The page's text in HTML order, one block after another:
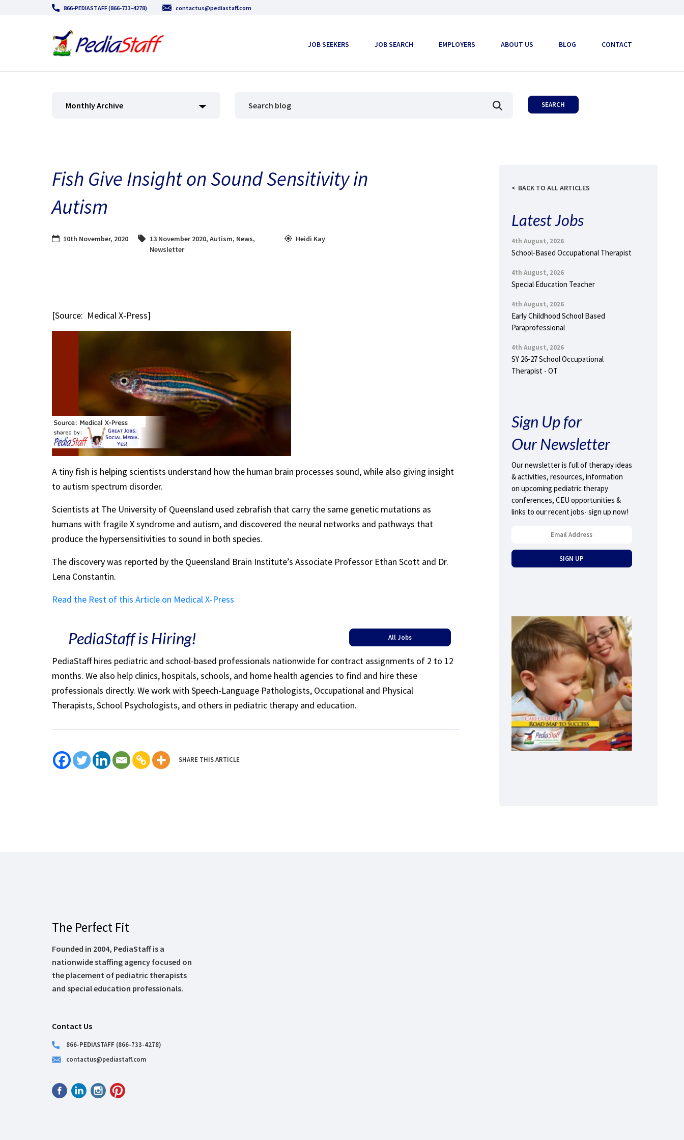
866-PEDIASTAFF (866-733-4278) contactus@pediastaff.com
JOB SEEKERS JOB SEARCH EMPLOYERS ABOUT US BLOG CONTACT
Monthly Archive
Fish Give Insight on Sound Sensitivity in
Autism
10th November, 2020 13 November 2020,Autism, News,
Newsletter
Heidi Kay
[Source: Medical X-Press]
A tiny fish is helping scientists understand how the human brain processes sound, while also giving insight
to autism spectrum disorder.
Scientists at The University of Queensland used zebrafish that carry the same genetic mutations as
humans with fragile X syndrome and autism, and discovered the neural networks and pathways that
produce the hypersensitivities to sound in both species.
The discovery was reported by the Queensland Brain Institute’s Associate Professor Ethan Scott and Dr.
Lena Constantin.
Read the Rest of this Article on Medical X-Press
PediaStaff is Hiring! All Jobs
PediaStaff hires pediatric and school-based professionals nationwide for contract assignments of 2 to 12
months. We also help clinics, hospitals, schools, and home health agencies to find and hire these
professionals directly. We work with Speech-Language Pathologists, Occupational and Physical
Therapists, School Psychologists, and others in pediatric therapy and education.
SHARE THIS ARTICLE
BACK TO ALL ARTICLES
Latest Jobs
4th August, 2026
School-Based Occupational Therapist
4th August, 2026
Special Education Teacher
4th August, 2026
Early Childhood School Based
Paraprofessional
4th August, 2026
SY 26-27 School Occupational
Therapist - OT
Sign Up for
Our Newsletter
Our newsletter is full of therapy ideas
& activities, resources, information
on upcoming pediatric therapy
conferences, CEU opportunities &
links to our recent jobs- sign up now!
The Perfect Fit
Founded in 2004, PediaStaff is a
nationwide staffing agency focused on
the placement of pediatric therapists
and special education professionals.
Contact Us
866-PEDIASTAFF (866-733-4278)
contactus@pediastaff.com